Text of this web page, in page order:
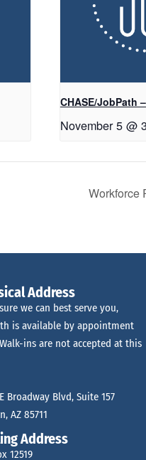
CHASE/JobPath
November 5 @
Workforce
Address
we can best serve you,
is available by appointment
ins are not accepted at this
Broadway Blvd, Suite 157
AZ 85711
Address
12519